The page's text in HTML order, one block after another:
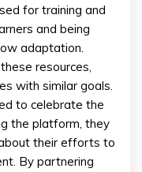
for training and
and being
adaptation.
resources,
with similar goals.
to celebrate the
the platform, they
their efforts to
By partnering